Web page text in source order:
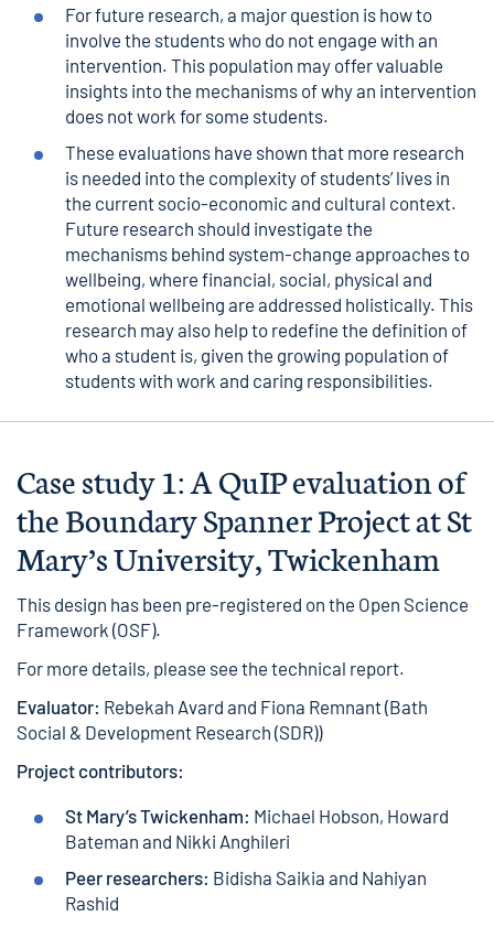
For future research, a major question is how to
involve the students who do not engage with an
intervention. This population may offer valuable
insights into the mechanisms of why an intervention
does not work for some students.
These evaluations have shown that more research
is needed into the complexity of students’ lives in
the current socio-economic and cultural context.
Future research should investigate the
mechanisms behind system-change approaches to
wellbeing, where financial, social, physical and
emotional wellbeing are addressed holistically. This
research may also help to redefine the definition of
who a student is, given the growing population of
students with work and caring responsibilities.
Case study 1: A QuIP evaluation of
the Boundary Spanner Project at St
Mary’s University, Twickenham
This design has been pre-registered on the Open Science
Framework (OSF).
For more details, please see the technical report.
Evaluator: Rebekah Avard and Fiona Remnant (Bath
Social & Development Research (SDR))
Project contributors:
St Mary’s Twickenham: Michael Hobson, Howard
Bateman and Nikki Anghileri
Peer researchers: Bidisha Saikia and Nahiyan
Rashid